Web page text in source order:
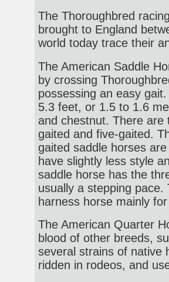
The Thoroughbred
brought to England
world today trace their
The American Saddle
by crossing
possessing an easy
5.3 feet, or 1.5 to 1.6
and chestnut. There
gaited and five-gaited.
gaited saddle horses
have slightly less style
saddle horse has the
usually a stepping
harness horse mainly
The American Quarter
blood of other breeds,
several strains of native
ridden in rodeos, and